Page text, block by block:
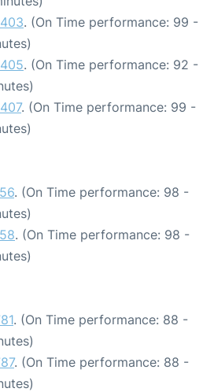
. (On Time performance: 99 -
. (On Time performance: 92 -
. (On Time performance: 99 -
. (On Time performance: 98 -
. (On Time performance: 98 -
. (On Time performance: 88 -
. (On Time performance: 88 -